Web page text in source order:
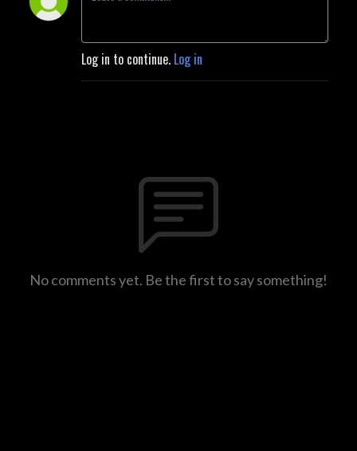
Log in to continue. Log in
No comments yet. Be the first to say something!